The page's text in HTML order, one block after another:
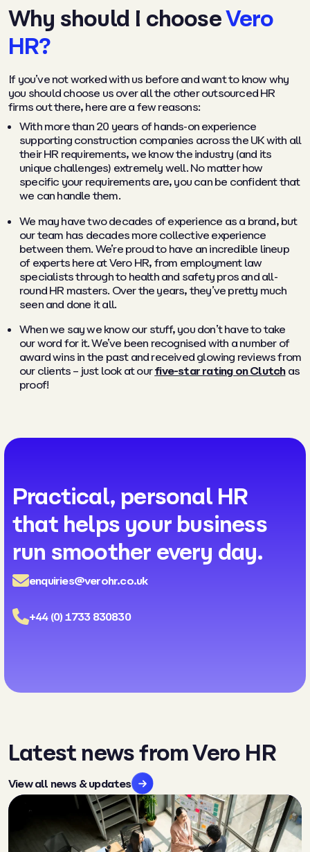
Why should I chooseVero
HR?
If you’ve not worked with us before and want to know why
you should choose us over all the other outsourced HR
firms out there, here are a few reasons:
With more than 20 years of hands-on experience
supporting construction companies across the UK with all
their HR requirements, we know the industry (and its
unique challenges) extremely well. No matter how
specific your requirements are, you can be confident that
we can handle them.
We may have two decades of experience as a brand, but
our team has decades more collective experience
between them. We’re proud to have an incredible lineup
of experts here at Vero HR, from employment law
specialists through to health and safety pros and all-
round HR masters. Over the years, they’ve pretty much
seen and done it all.
When we say we know our stuff, you don’t have to take
our word for it. We’ve been recognised with a number of
award wins in the past and received glowing reviews from
our clients – just look at ourfive-star rating on Clutchas
proof!
Practical, personal HR
that helps your business
run smoother every day.
enquiries@verohr.co.uk
+44 (0) 1733 830830
Latest news from Vero HR
View all news & updates